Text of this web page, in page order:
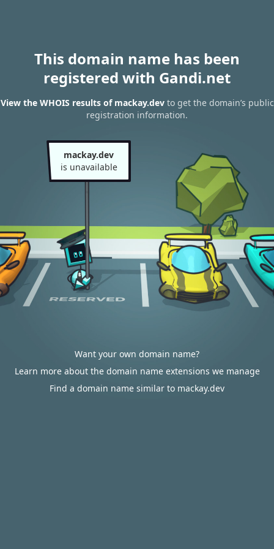
This domain name has been
registered with Gandi.net
View the WHOIS results of mackay.devto get the domain’s public
registration information.
mackay.dev
is unavailable
Want your own domain name?
Learn more about the domain name extensions we manage
Find a domain name similar to mackay.dev